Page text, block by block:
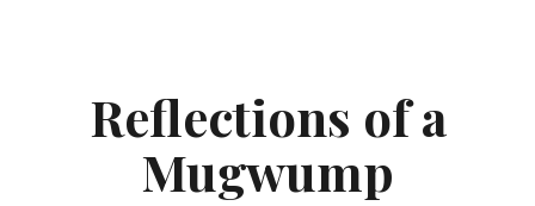
Reflections of a
Mugwump